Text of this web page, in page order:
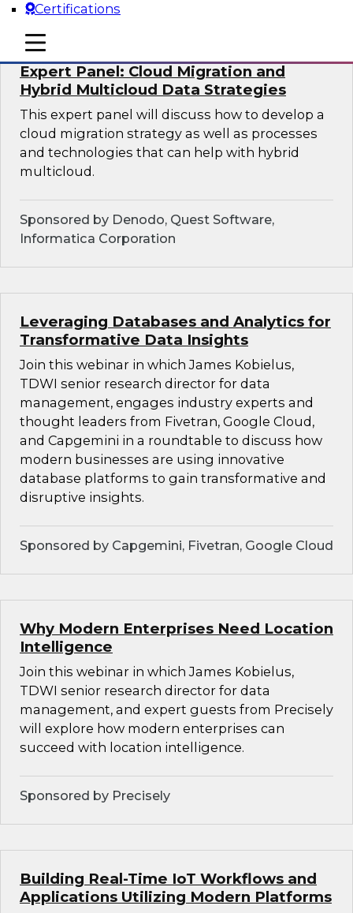
Certifications
mobile toggle line
mobile toggle line
mobile toggle line
Expert Panel: Cloud Migration and
Hybrid Multicloud Data Strategies
This expert panel will discuss how to develop a
cloud migration strategy as well as processes
and technologies that can help with hybrid
multicloud.
Sponsored by Denodo, Quest Software,
Informatica Corporation
Leveraging Databases and Analytics for
Transformative Data Insights
Join this webinar in which James Kobielus,
TDWI senior research director for data
management, engages industry experts and
thought leaders from Fivetran, Google Cloud,
and Capgemini in a roundtable to discuss how
modern businesses are using innovative
database platforms to gain transformative and
disruptive insights.
Sponsored by Capgemini, Fivetran, Google Cloud
Why Modern Enterprises Need Location
Intelligence
Join this webinar in which James Kobielus,
TDWI senior research director for data
management, and expert guests from Precisely
will explore how modern enterprises can
succeed with location intelligence.
Sponsored by Precisely
Building Real-Time IoT Workflows and
Applications Utilizing Modern Platforms